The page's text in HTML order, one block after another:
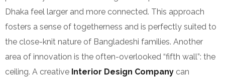
Dhaka feel larger and more connected. This approach
fosters a sense of togetherness and is perfectly suited to
the close-knit nature of Bangladeshi families. Another
area of innovation is the often-overlooked “fifth wall”: the
ceiling. A creative Interior Design Company can